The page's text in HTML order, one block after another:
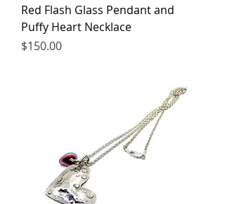
Red Flash Glass Pendant and
Puffy Heart Necklace
Price
$150.00